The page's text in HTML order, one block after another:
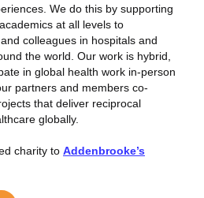
We do this by supporting
at all levels to
colleagues in hospitals and
the world. Our work is hybrid,
in global health work in-person
partners and members co-
that deliver reciprocal
globally.
charity to Addenbrooke’s